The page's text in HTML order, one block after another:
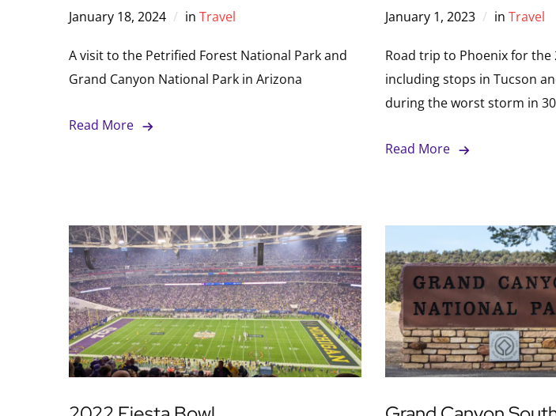
January 18, 2024 in Travel
A visit to the Petrified Forest National Park and
Grand Canyon National Park in Arizona
Read More
January 1, 2023 in Travel
Road trip to Phoenix for the
including stops in Tucson
during the worst storm in
Read More